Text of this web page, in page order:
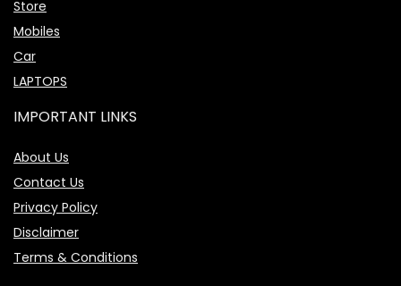
Store
Mobiles
Car
LAPTOPS
IMPORTANT LINKS
About Us
Contact Us
Privacy Policy
Disclaimer
Terms & Conditions